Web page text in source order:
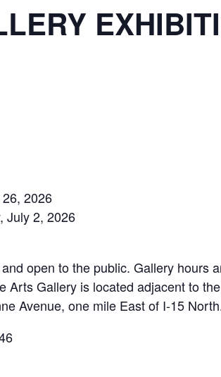
2026
July 2, 2026
open to the public. Gallery hours
Arts Gallery is located adjacent to
Avenue, one mile East of I-15